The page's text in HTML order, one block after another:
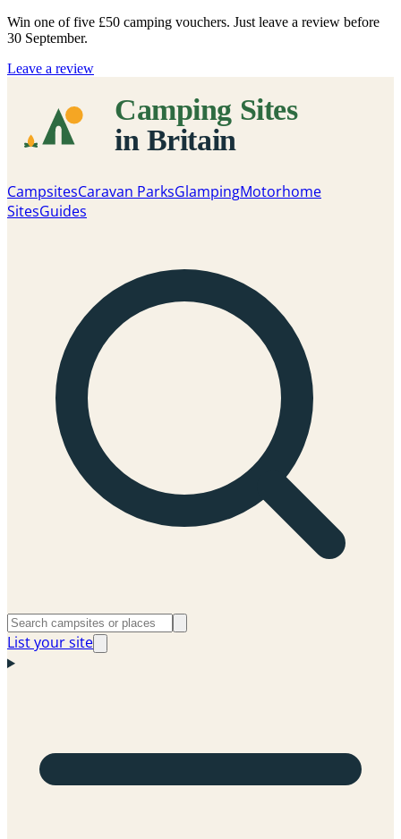
Win one of five £50 camping vouchers. Just leave a review before
30 September.
Leave a review
CampsitesCaravan ParksGlampingMotorhome
SitesGuides
List your site